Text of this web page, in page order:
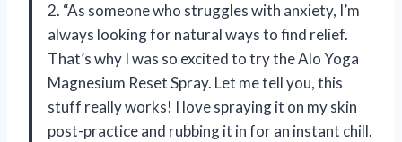
2. “As someone who struggles with anxiety, I’m
always looking for natural ways to find relief.
That’s why I was so excited to try the Alo Yoga
Magnesium Reset Spray. Let me tell you, this
stuff really works! I love spraying it on my skin
post-practice and rubbing it in for an instant chill.